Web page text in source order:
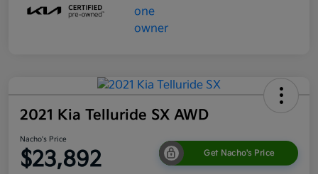
2021 Kia Telluride SX AWD
Nacho's Price
$23,892 Get Nacho's Price